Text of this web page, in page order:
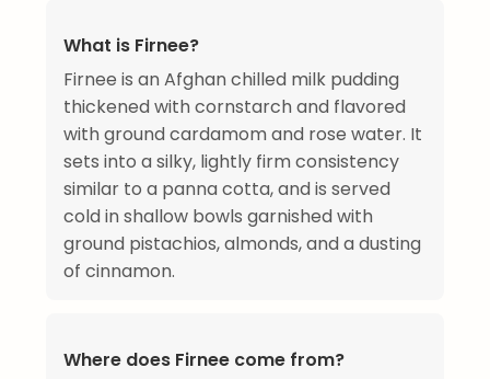
What is Firnee?
Firnee is an Afghan chilled milk pudding
thickened with cornstarch and flavored
with ground cardamom and rose water. It
sets into a silky, lightly firm consistency
similar to a panna cotta, and is served
cold in shallow bowls garnished with
ground pistachios, almonds, and a dusting
of cinnamon.
Where does Firnee come from?